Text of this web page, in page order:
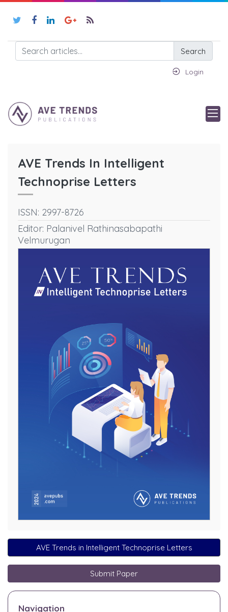
Search
Login
AVE Trends in Intelligent Technoprise Letters
Submit Paper
Navigation
AVE Trends In Intelligent
Technoprise Letters
ISSN: 2997-8726
Editor: Palanivel Rathinasabapathi
Velmurugan